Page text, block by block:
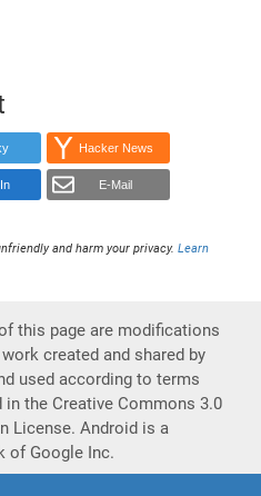
Hacker News
E-Mail
and harm your privacy.Learn
this page are modifications
created and shared by
used according to terms
in the Creative Commons 3.0
License. Android is a
of Google Inc.